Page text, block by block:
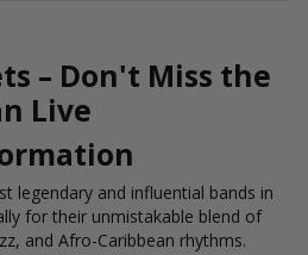
– Don't Miss the
Live
legendary and influential bands in
for their unmistakable blend of
and Afro-Caribbean rhythms.